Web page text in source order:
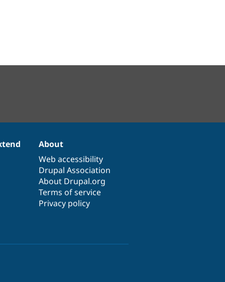
About
Web accessibility
Drupal Association
About Drupal.org
Terms of service
Privacy policy